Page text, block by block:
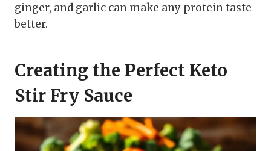
ginger, and garlic can make any protein taste
better.
Creating the Perfect Keto
Stir Fry Sauce